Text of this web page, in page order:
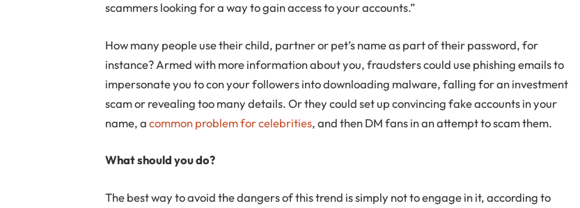
scammers looking for a way to gain access to your accounts.”
How many people use their child, partner or pet’s name as part of their password, for
instance? Armed with more information about you, fraudsters could use phishing emails to
impersonate you to con your followers into downloading malware, falling for an investment
scam or revealing too many details. Or they could set up convincing fake accounts in your
name, acommon problem for celebrities, and then DM fans in an attempt to scam them.
What should you do?
The best way to avoid the dangers of this trend is simply not to engage in it, according to